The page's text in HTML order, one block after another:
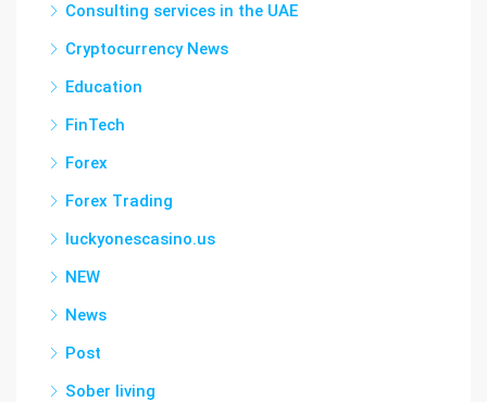
Consulting services in the UAE
Cryptocurrency News
Education
FinTech
Forex
Forex Trading
luckyonescasino.us
NEW
News
Post
Sober living